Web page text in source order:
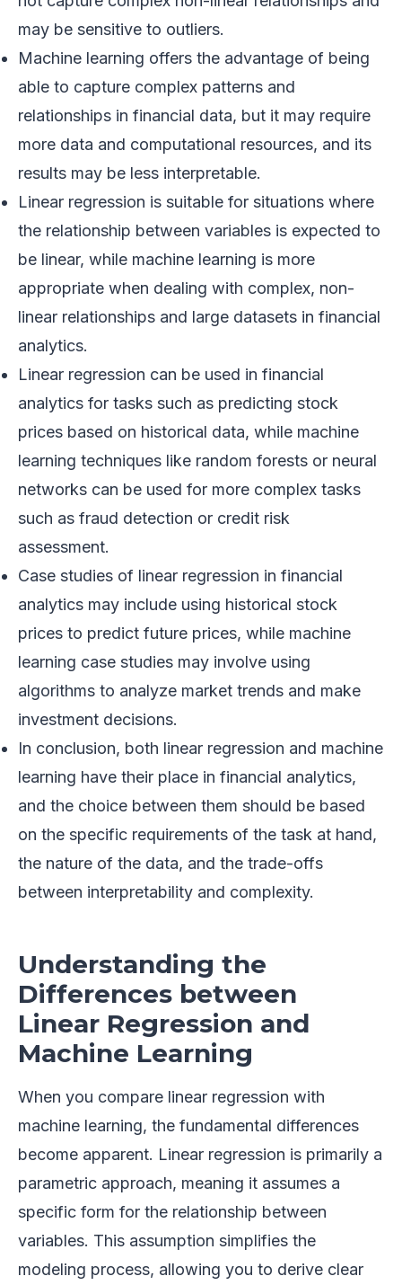
may be sensitive to outliers.
Machine learning offers the advantage of being
able to capture complex patterns and
relationships in financial data, but it may require
more data and computational resources, and its
results may be less interpretable.
Linear regression is suitable for situations where
the relationship between variables is expected to
be linear, while machine learning is more
appropriate when dealing with complex, non-
linear relationships and large datasets in financial
analytics.
Linear regression can be used in financial
analytics for tasks such as predicting stock
prices based on historical data, while machine
learning techniques like random forests or neural
networks can be used for more complex tasks
such as fraud detection or credit risk
assessment.
Case studies of linear regression in financial
analytics may include using historical stock
prices to predict future prices, while machine
learning case studies may involve using
algorithms to analyze market trends and make
investment decisions.
In conclusion, both linear regression and machine
learning have their place in financial analytics,
and the choice between them should be based
on the specific requirements of the task at hand,
the nature of the data, and the trade-offs
between interpretability and complexity.
Understanding the
Differences between
Linear Regression and
Machine Learning
When you compare linear regression with
machine learning, the fundamental differences
become apparent. Linear regression is primarily a
parametric approach, meaning it assumes a
specific form for the relationship between
variables. This assumption simplifies the
modeling process, allowing you to derive clear